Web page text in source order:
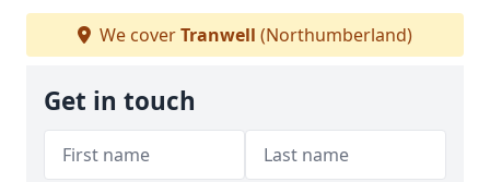
We coverTranwell (Northumberland)
Get in touch